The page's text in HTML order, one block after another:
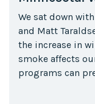
We sat down
and Matt
the increase in
smoke affects
programs can